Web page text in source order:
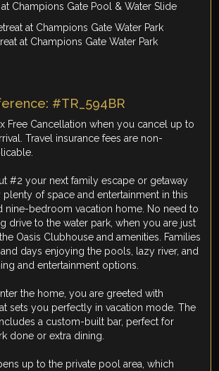
Champions Gate Pool & Water Slide
at Champions Gate Water Park
#TR_594BR
Free Cancellation when you cancel up to
Travel insurance fees are non-
#2 your next family escape or getaway
plenty of space and entertainment in this
nine-bedroom vacation home. No need to
drive to the water park, when you are just
Oasis Clubhouse and amenities. Families
days enjoying the pools, lazy river, and
and entertainment options.
the home, you are greeted with
sets you perfectly in vacation mode. The
a custom-built bar, perfect for
done or extra dining.
up to the private pool area, which